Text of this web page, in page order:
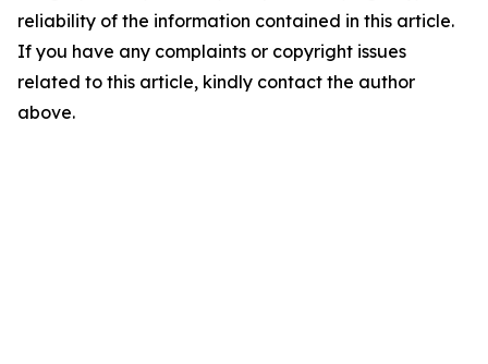
reliability of the information contained in this article.
If you have any complaints or copyright issues
related to this article, kindly contact the author
above.